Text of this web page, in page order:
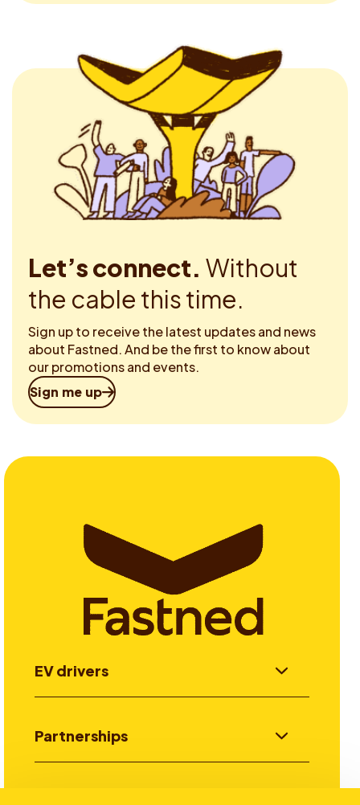
Let’s connect. Without
the cable this time.
Sign up to receive the latest updates and news
about Fastned. And be the first to know about
our promotions and events.
Sign me up
EV drivers
Partnerships